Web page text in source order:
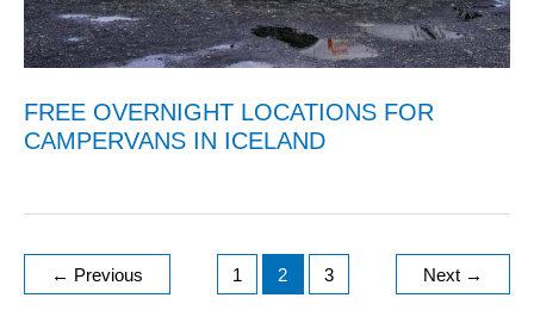
FREE OVERNIGHT LOCATIONS FOR
CAMPERVANS IN ICELAND
← Previous 1 2 3 Next →